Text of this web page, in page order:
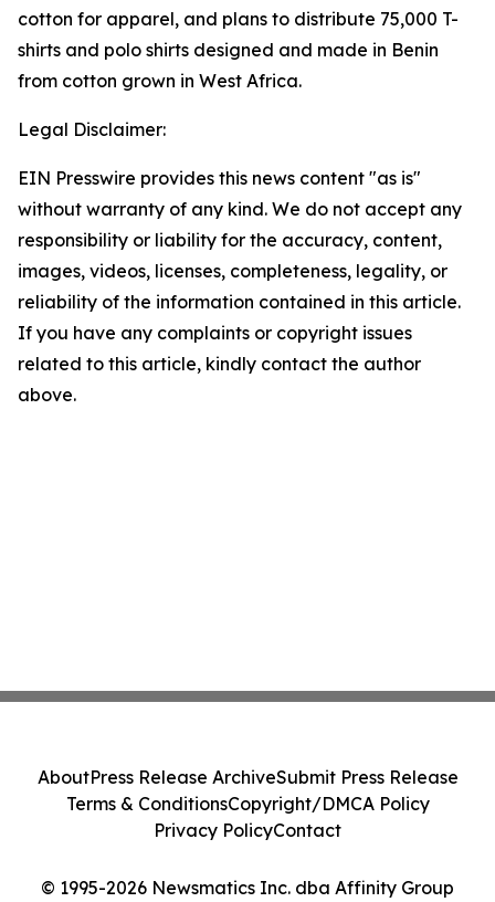
cotton for apparel, and plans to distribute 75,000 T-
shirts and polo shirts designed and made in Benin
from cotton grown in West Africa.
Legal Disclaimer:
EIN Presswire provides this news content "as is"
without warranty of any kind. We do not accept any
responsibility or liability for the accuracy, content,
images, videos, licenses, completeness, legality, or
reliability of the information contained in this article.
If you have any complaints or copyright issues
related to this article, kindly contact the author
above.
© 1995-2026 Newsmatics Inc. dba Affinity Group
AboutPress Release ArchiveSubmit Press Release
Terms & ConditionsCopyright/DMCA Policy
Privacy PolicyContact